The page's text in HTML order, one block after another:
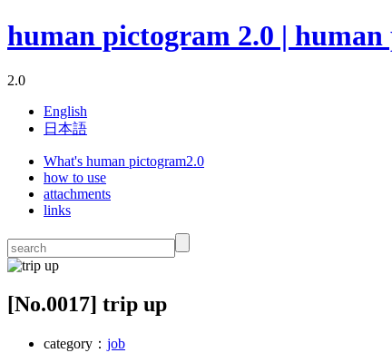
human pictogram 2.0 | human
2.0
English
日本語
What's human pictogram2.0
how to use
attachments
links
[No.0017] trip up
category： job